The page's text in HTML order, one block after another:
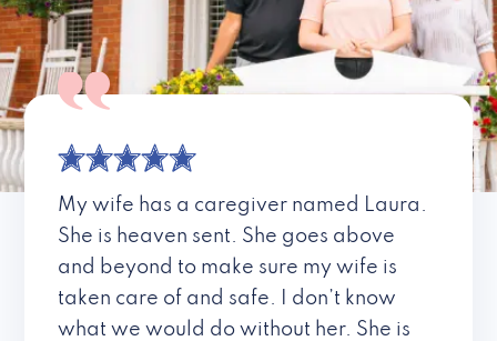
My wife has a caregiver named Laura.
She is heaven sent. She goes above
and beyond to make sure my wife is
taken care of and safe. I don’t know
what we would do without her. She is